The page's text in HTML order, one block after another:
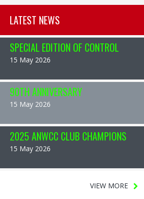
LATEST NEWS
SPECIAL EDITION OF CONTROL
15 May 2026
90TH ANNIVERSARY
15 May 2026
2025 ANWCC CLUB CHAMPIONS
15 May 2026
VIEW MORE